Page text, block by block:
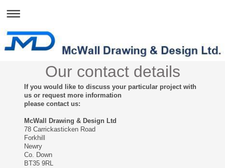
Our contact details
If you would like to discuss your particular project with
us or request more information
please contact us:
McWall Drawing & Design Ltd
78 Carrickasticken Road
Forkhill
Newry
Co. Down
BT35 9RL